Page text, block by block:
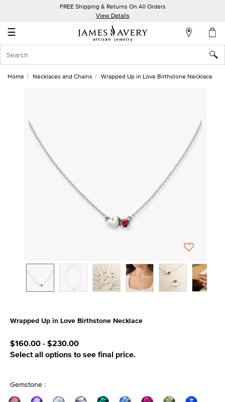
FREE Shipping & Returns On All Orders
View Details
☰
Account
In
Home Necklaces and Chains Wrapped Up in Love Birthstone Necklace
Wrapped Up in Love Birthstone Necklace
$160.00-$230.00
Select all options to see final price.
Gemstone :